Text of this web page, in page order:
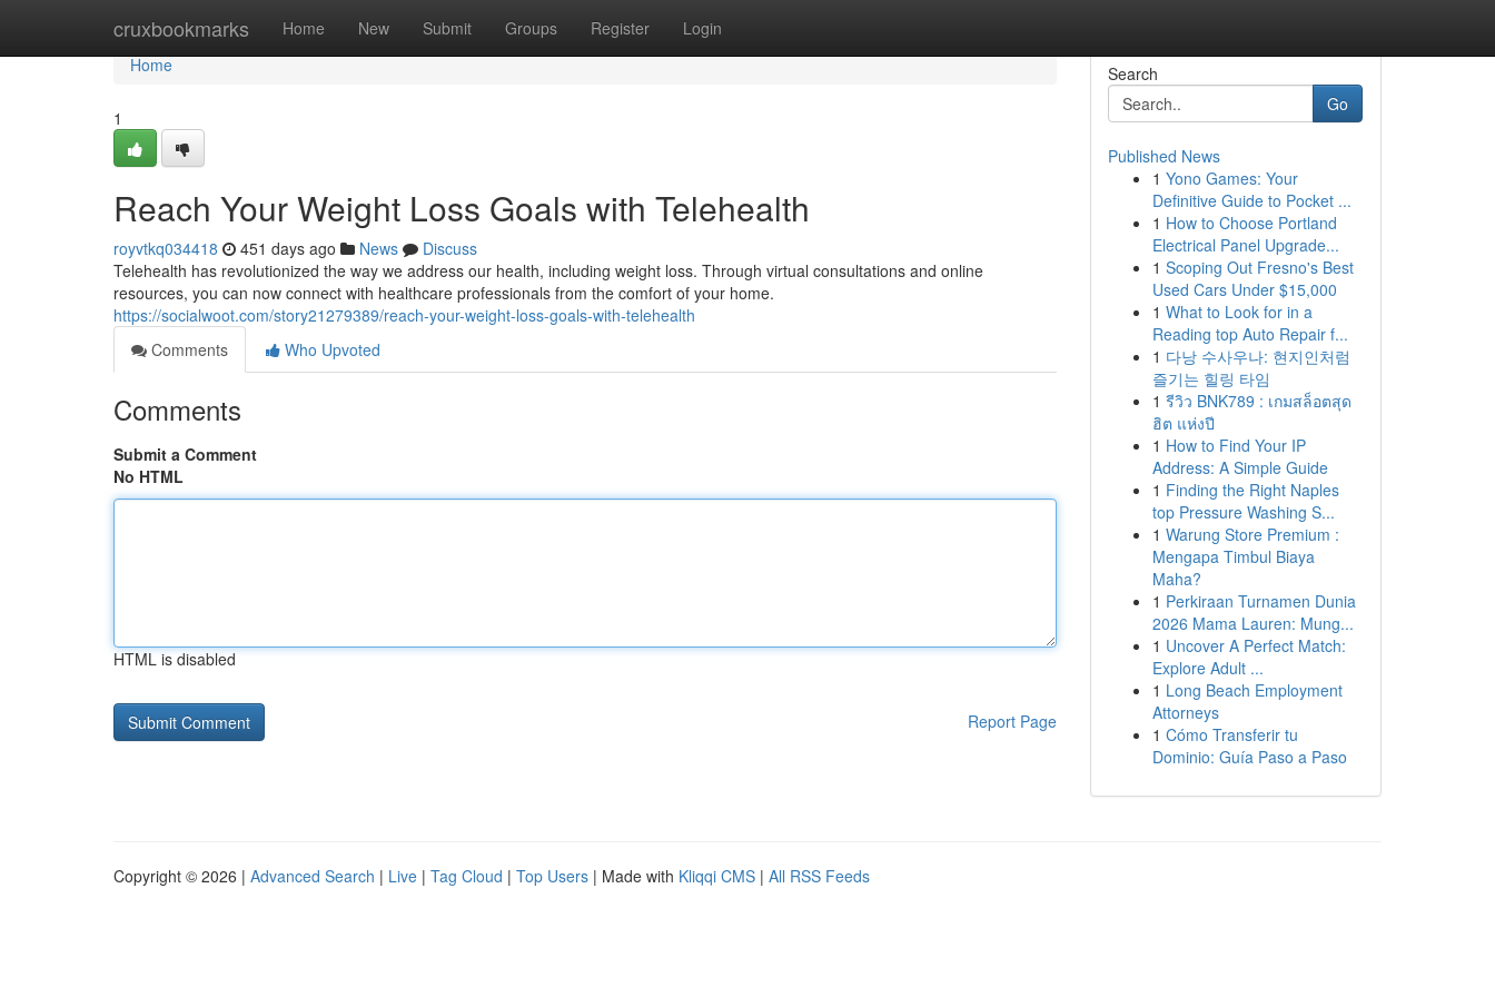
cruxbookmarks Home New Submit Groups Register Login
Home
Home
1
Reach Your Weight Loss Goals with Telehealth
royvtkq034418 451 days ago News
Discuss
Telehealth has revolutionized the way we address our health, including weight loss. Through virtual consultations and online
resources, you can now connect with healthcare professionals from the comfort of your home.
https://socialwoot.com/story21279389/reach-your-weight-loss-goals-with-telehealth
Comments
Who Upvoted
Comments
Submit a Comment
No HTML
HTML is disabled
Report Page
Search
Go
Published News
1 Yono Games: Your
Definitive Guide to Pocket ...
1 How to Choose Portland
Electrical Panel Upgrade...
1 Scoping Out Fresno's Best
Used Cars Under $15,000
1 What to Look for in a
Reading top Auto Repair f...
1 다낭 수사우나: 현지인처럼
즐기는 힐링 타임
1 รีวิว BNK789 : เกมสล็อตสุด
ฮิต แห่งปี
1 How to Find Your IP
Address: A Simple Guide
1 Finding the Right Naples
top Pressure Washing S...
1 Warung Store Premium :
Mengapa Timbul Biaya
Maha?
1 Perkiraan Turnamen Dunia
2026 Mama Lauren: Mung...
1 Uncover A Perfect Match:
Explore Adult ...
1 Long Beach Employment
Attorneys
1 Cómo Transferir tu
Dominio: Guía Paso a Paso
Copyright © 2026 | Advanced Search | Live | Tag Cloud | Top Users | Made with Kliqqi CMS | All RSS Feeds